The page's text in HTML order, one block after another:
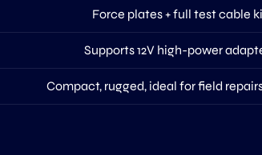
Force plates + full test cable
Supports 12V high-power
Compact, rugged, ideal for field